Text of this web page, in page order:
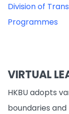
Division of
Programmes
VIRTUAL
HKBU adopts
boundaries